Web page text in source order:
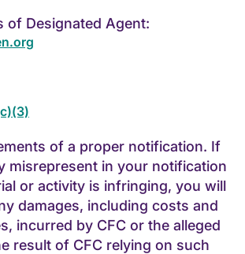
of Designated Agent:
of a proper notification. If
misrepresent in your notification
or activity is infringing, you will
damages, including costs and
incurred by CFC or the alleged
result of CFC relying on such